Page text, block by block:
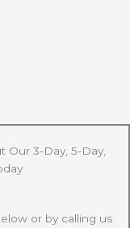
3-Day, 5-Day,
or by calling us